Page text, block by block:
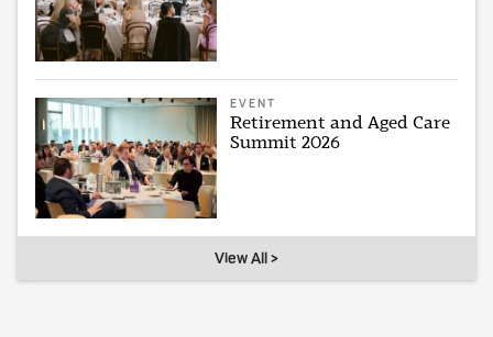
EVENT
Retirement and Aged Care
Summit 2026
View All >